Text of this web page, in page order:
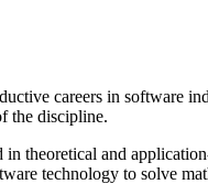
careers in software
the discipline.
theoretical and
technology to solve